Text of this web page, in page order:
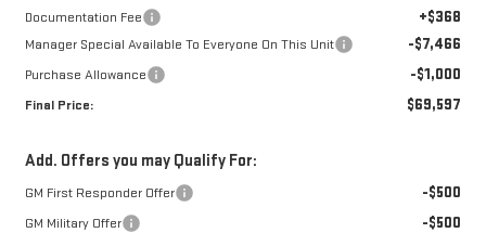
Documentation Fee +$368
Manager Special Available To Everyone On This Unit -$7,466
Purchase Allowance -$1,000
Final Price: $69,597
Add. Offers you may Qualify For:
GM First Responder Offer -$500
GM Military Offer -$500